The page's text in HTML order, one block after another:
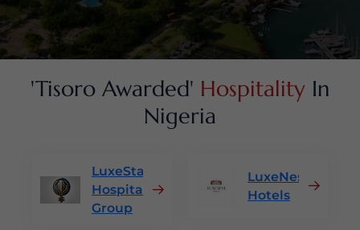
'Tisoro Awarded' Hospitality In
Nigeria
LuxeStay
Hospitality
Group
LuxeNest
Hotels